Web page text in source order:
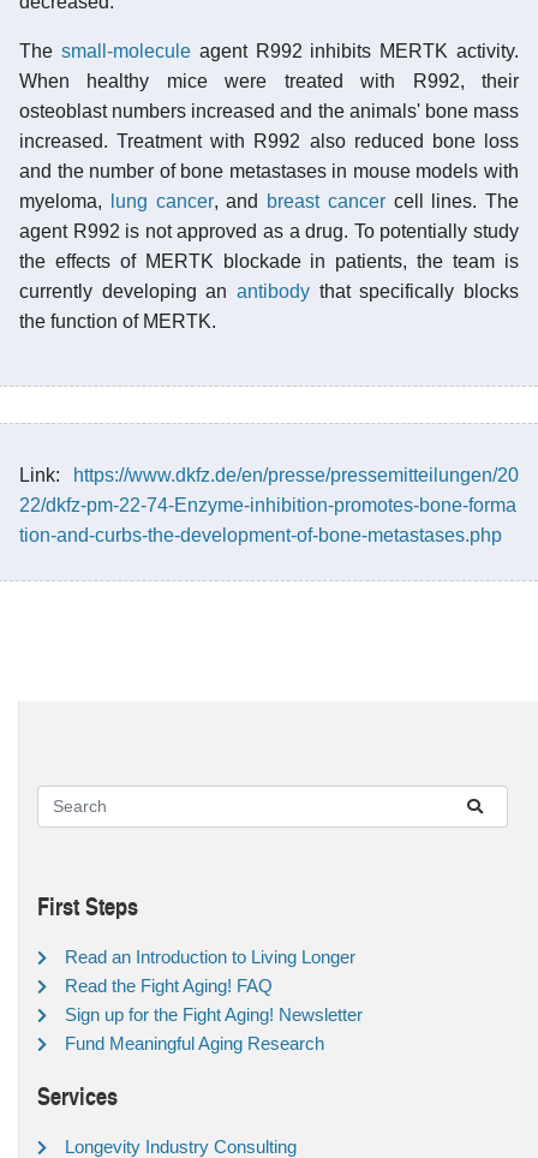
The small-moleculeagent R992 inhibits MERTK activity.
When healthy mice were treated with R992, their
osteoblast numbers increased and the animals' bone mass
increased. Treatment with R992 also reduced bone loss
and the number of bone metastases in mouse models with
myeloma,
lung cancer, and breast cancercell lines. The
agent R992 is not approved as a drug. To potentially study
the effects of MERTK blockade in patients, the team is
currently developing an antibody that specifically blocks
the function of MERTK.
Link:
https://www.dkfz.de/en/presse/pressemitteilungen/20
22/dkfz-pm-22-74-Enzyme-inhibition-promotes-bone-forma
tion-and-curbs-the-development-of-bone-metastases.php
First Steps
Read an Introduction to Living Longer
Read the Fight Aging! FAQ
Sign up for the Fight Aging! Newsletter
Fund Meaningful Aging Research
Services
Longevity Industry Consulting